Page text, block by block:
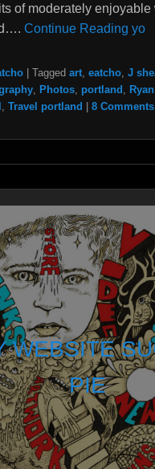
of moderately enjoyable
Continue Reading yo
Tagged art, eatcho, J
, Photos, portland ,
, Travel portland 8 Comments
WEBSITE
PIE